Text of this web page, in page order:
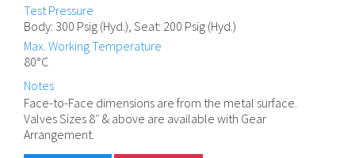
Test Pressure
Body: 300 Psig (Hyd.), Seat: 200 Psig (Hyd.)
Max. Working Temperature
80°C
Notes
Face-to-Face dimensions are from the metal surface.
Valves Sizes 8″ & above are available with Gear
Arrangement.